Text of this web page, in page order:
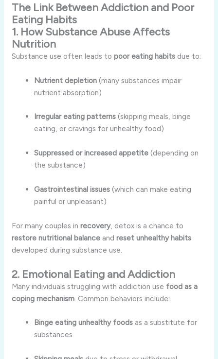
The Link Between Addiction and Poor
Eating Habits
1. How Substance Abuse Affects
Nutrition
Substance use often leads to poor eating habitsdue to:
Nutrient depletion (many substances impair
nutrient absorption)
Irregular eating patterns (skipping meals, binge
eating, or cravings for unhealthy food)
Suppressed or increased appetite (depending on
the substance)
Gastrointestinal issues (which can make eating
painful or unpleasant)
For many couples in recovery, detox is a chance to
restore nutritional balanceand reset unhealthy habits
developed during substance use.
2. Emotional Eating and Addiction
Many individuals struggling with addiction use food as a
coping mechanism. Common behaviors include:
Binge eating unhealthy foods as a substitute for
substances